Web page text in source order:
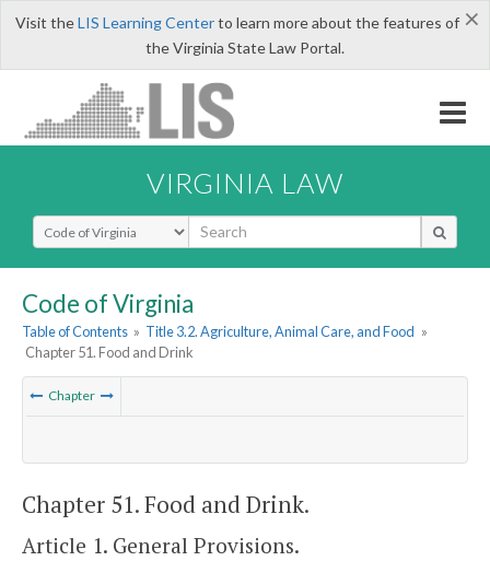
×
Visit theLIS Learning Centerto learn more about the features of
the Virginia State Law Portal.
VIRGINIA LAW
Select Search Type
Code of Virginia
Table of Contents » Title 3.2. Agriculture, Animal Care, and Food »
Chapter 51. Food and Drink
Chapter
Chapter 51. Food and Drink.
Article 1. General Provisions.